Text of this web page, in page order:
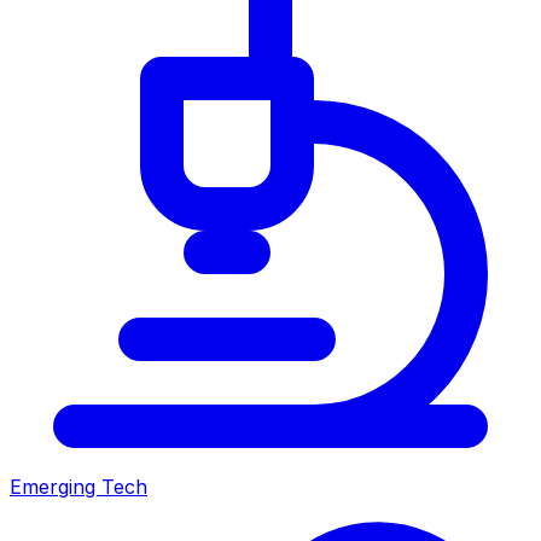
Emerging Tech